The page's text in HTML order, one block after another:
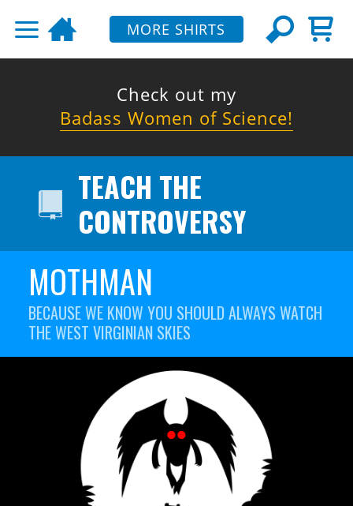
MORE SHIRTS
Check out my
Badass Women of Science!
TEACH THE
CONTROVERSY
MOTHMAN
BECAUSE WE KNOW YOU SHOULD ALWAYS WATCH
THE WEST VIRGINIAN SKIES